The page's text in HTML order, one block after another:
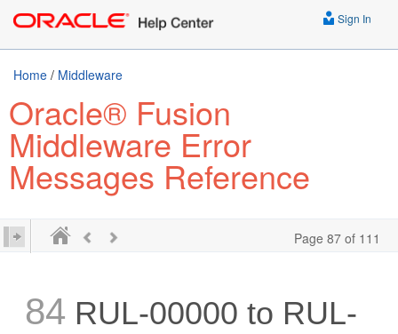
Sign In
Home / Middleware
Oracle® Fusion
Middleware Error
Messages Reference
Page 87 of 111
84 RUL-00000 to RUL-